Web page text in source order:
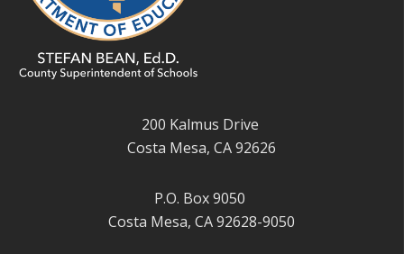
200 Kalmus Drive
Costa Mesa, CA 92626
P.O. Box 9050
Costa Mesa, CA 92628-9050